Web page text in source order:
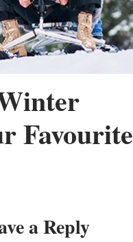
Favourite
a Reply